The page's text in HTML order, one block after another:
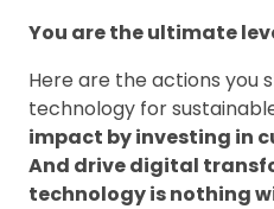
You are the ultimate
Here are the actions you
technology for
impact by investing in
And drive digital
technology is nothing